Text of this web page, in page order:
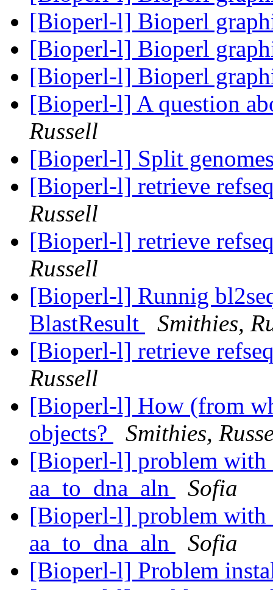
[Bioperl-l] Bioperl
[Bioperl-l] Bioperl
[Bioperl-l] Bioperl
[Bioperl-l] A question
Russell
[Bioperl-l] Split
[Bioperl-l] retrieve
Russell
[Bioperl-l] retrieve
Russell
[Bioperl-l] Runnig
BlastResult
Smithies,
[Bioperl-l] retrieve
Russell
[Bioperl-l] How (from
objects?
Smithies,
[Bioperl-l] problem
aa_to_dna_aln
Sofia
[Bioperl-l] problem
aa_to_dna_aln
Sofia
[Bioperl-l] Problem